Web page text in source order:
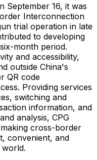
September 16, it was
Interconnection
trial operation in late
to developing
month period.
and accessibility,
outside China's
QR code
Providing services
switching and
information, and
analysis, CPG
cross-border
convenient, and